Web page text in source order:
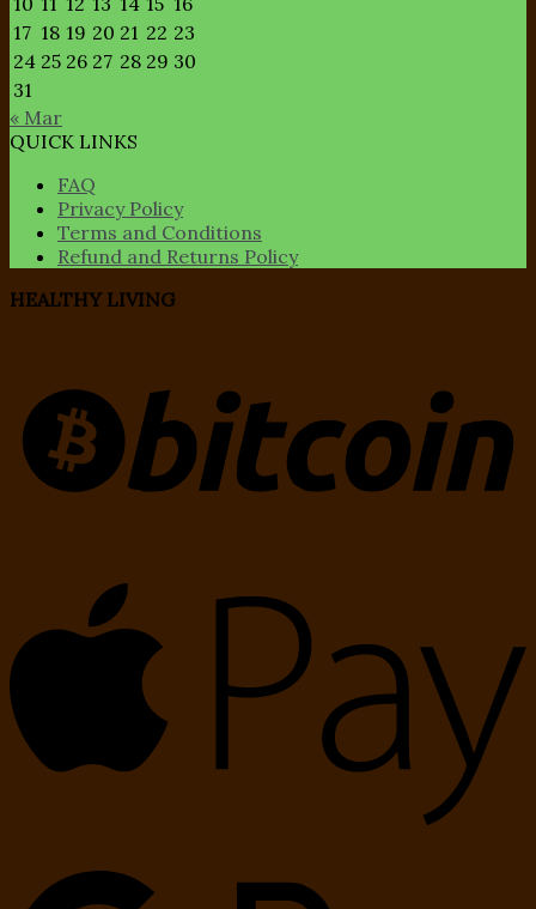
17 18 19 20 21 22 23
24 25 26 27 28 29 30
31
« Mar
QUICK LINKS
FAQ
Privacy Policy
Terms and Conditions
Refund and Returns Policy
HEALTHY LIVING